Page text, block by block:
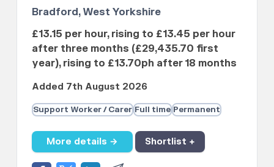
Bradford, West Yorkshire
£13.15 per hour, rising to £13.45 per hour
after three months (£29,435.70 first
year), rising to £13.70ph after 18 months
Added 7th August 2026
Support Worker / Carer Full time Permanent
More details → Shortlist +